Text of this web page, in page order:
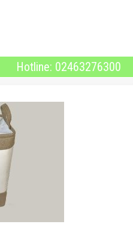
Hotline: 02463276300